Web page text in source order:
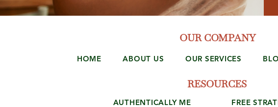
OUR COMPANY
HOME ABOUT US OUR SERVICES
RESOURCES
AUTHENTICALLY ME FREE